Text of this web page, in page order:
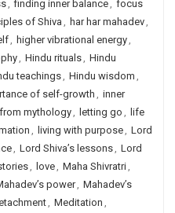
, finding inner balance, focus
of Shiva , har har mahadev,
, higher vibrational energy,
, Hindu rituals, Hindu
teachings, Hindu wisdom ,
of self-growth, inner
mythology, letting go , life
, living with purpose, Lord
, Lord Shiva’s lessons, Lord
, love, Maha Shivratri,
power, Mahadev’s
, Meditation ,